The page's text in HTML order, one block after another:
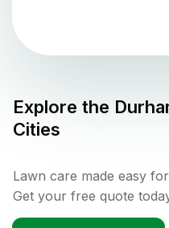
Explore the
Cities
Lawn care made easy
Get your free quote